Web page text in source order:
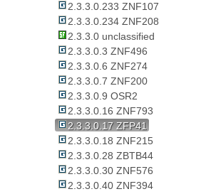
2.3.3.0.233 ZNF107
2.3.3.0.234 ZNF208
2.3.3.0 unclassified
2.3.3.0.3 ZNF496
2.3.3.0.6 ZNF274
2.3.3.0.7 ZNF200
2.3.3.0.9 OSR2
2.3.3.0.16 ZNF793
2.3.3.0.17 ZFP41
2.3.3.0.18 ZNF215
2.3.3.0.28 ZBTB44
2.3.3.0.30 ZNF576
2.3.3.0.40 ZNF394